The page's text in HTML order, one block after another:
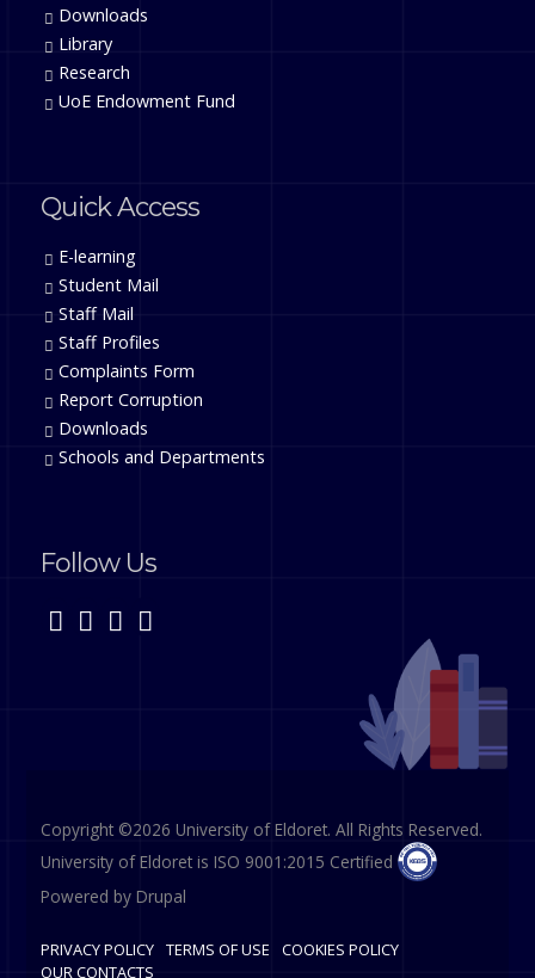
Downloads
Library
Research
UoE Endowment Fund
Quick Access
E-learning
Student Mail
Staff Mail
Staff Profiles
Complaints Form
Report Corruption
Downloads
Schools and Departments
Follow Us
Copyright ©2026 University of Eldoret. All Rights Reserved.
University of Eldoret is ISO 9001:2015 Certified
Powered by Drupal
PRIVACY POLICY TERMS OF USE
COOKIES POLICY
OUR CONTACTS